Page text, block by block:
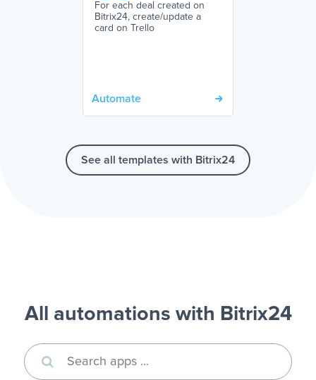
For each deal created on
Bitrix24, create/update a
card on Trello
Automate
See all templates with Bitrix24
All automations with Bitrix24